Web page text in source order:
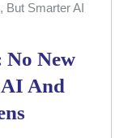
But Smarter AI
No New
And